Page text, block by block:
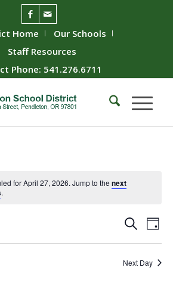
Home
Our Schools
Staff Resources
Phone: 541.276.6711
for April 27, 2026. Jump to thenext
.
Events
and
SearchDay
Next Day